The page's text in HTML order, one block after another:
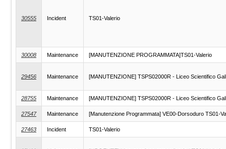
30555 Incident TS01-Valerio
30008 Maintenance [MANUTENZIONE PROGRAMMATA]TS01-Valerio
29456 Maintenance [MANUTENZIONE] TSPS02000R - Liceo Scientifico
28755 Maintenance [MANUTENZIONE] TSPS02000R - Liceo Scientifico
27547 Maintenance [Manutenzione Programmata] VE00-Dorsoduro TS01-
27463 Incident TS01-Valerio